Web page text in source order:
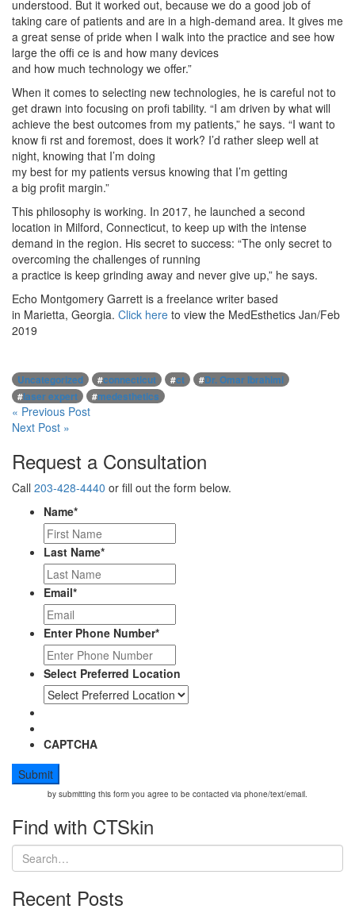
understood. But it worked out, because we do a good job of
taking care of patients and are in a high-demand area. It gives me
a great sense of pride when I walk into the practice and see how
large the offi ce is and how many devices
and how much technology we offer.”
When it comes to selecting new technologies, he is careful not to
get drawn into focusing on profi tability. “I am driven by what will
achieve the best outcomes from my patients,” he says. “I want to
know fi rst and foremost, does it work? I’d rather sleep well at
night, knowing that I’m doing
my best for my patients versus knowing that I’m getting
a big profit margin.”
This philosophy is working. In 2017, he launched a second
location in Milford, Connecticut, to keep up with the intense
demand in the region. His secret to success: “The only secret to
overcoming the challenges of running
a practice is keep grinding away and never give up,” he says.
Echo Montgomery Garrett is a freelance writer based
in Marietta, Georgia. Click here to view the MedEsthetics Jan/Feb
2019
Uncategorized #connecticut #ct #Dr. Omar Ibrahimi
#laser expert #medesthetics
Post
navigation
« Previous Post
Next Post »
Request a Consultation
Call 203-428-4440 or fill out the form below.
Name*
Last Name*
Email*
Enter Phone Number*
Select Preferred Location
CAPTCHA
by submitting this form you agree to be contacted via phone/text/email.
Find with CTSkin
Recent Posts